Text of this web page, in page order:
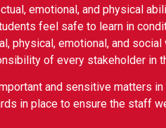
emotional, and physical
feel safe to learn in
physical, emotional, and
of every stakeholder in
and sensitive matters
in place to ensure the staff